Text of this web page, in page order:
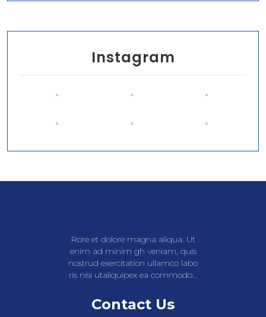
Instagram
Rore et dolore magna aliqua. Ut
enim ad minim gh veniam, quis
nostrud exercitation ullamco labo
ris nisi utaliquipex ea commodo…
Contact Us